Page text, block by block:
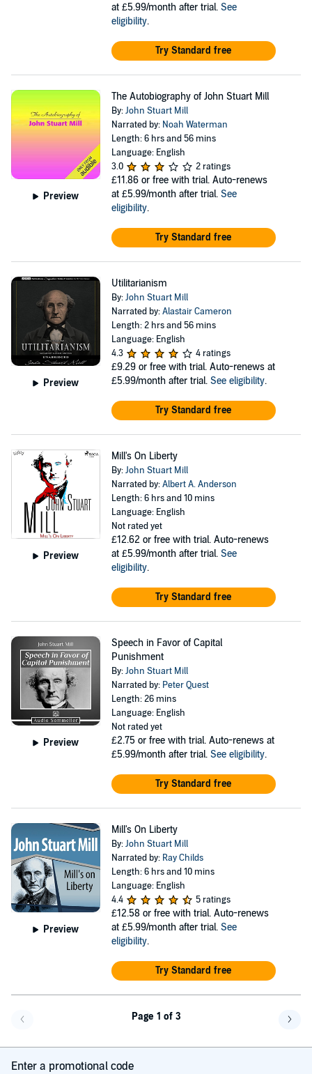
at £5.99/month after trial. See
eligibility.
Try Standard free
Preview
The Autobiography of John Stuart Mill
By:John Stuart Mill
Narrated by: Noah Waterman
Length: 6 hrs and 56 mins
Language: English
3.0
2 ratings
£11.86 or free with trial. Auto-renews
at £5.99/month after trial. See
eligibility.
Try Standard free
Preview
Utilitarianism
By:John Stuart Mill
Narrated by:Alastair Cameron
Length: 2 hrs and 56 mins
Language: English
4.3
4 ratings
£9.29 or free with trial. Auto-renews at
£5.99/month after trial. See eligibility.
Try Standard free
Preview
Mill's On Liberty
By:John Stuart Mill
Narrated by:Albert A. Anderson
Length: 6 hrs and 10 mins
Language: English
Not rated yet
£12.62 or free with trial. Auto-renews
at £5.99/month after trial. See
eligibility.
Try Standard free
Preview
Speech in Favor of Capital
Punishment
By:John Stuart Mill
Narrated by: Peter Quest
Length: 26 mins
Language: English
Not rated yet
£2.75 or free with trial. Auto-renews at
£5.99/month after trial. See eligibility.
Try Standard free
Preview
Mill's On Liberty
By:John Stuart Mill
Narrated by: Ray Childs
Length: 6 hrs and 10 mins
Language: English
4.4
5 ratings
£12.58 or free with trial. Auto-renews
at £5.99/month after trial. See
eligibility.
Try Standard free
Page 1 of 3
Enter a promotional code